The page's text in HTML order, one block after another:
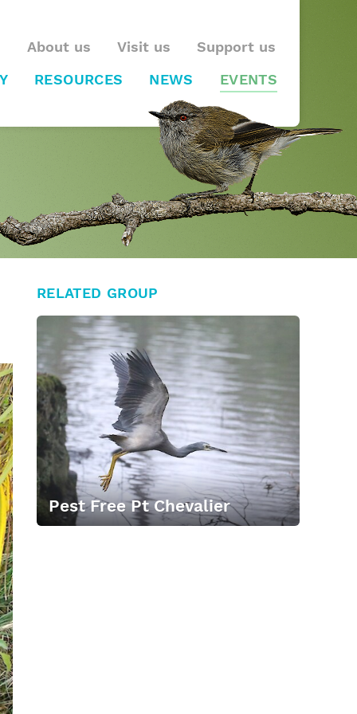
About us Visit us Support us
RESOURCES NEWS EVENTS
RELATED GROUP
Pest Free Pt Chevalier